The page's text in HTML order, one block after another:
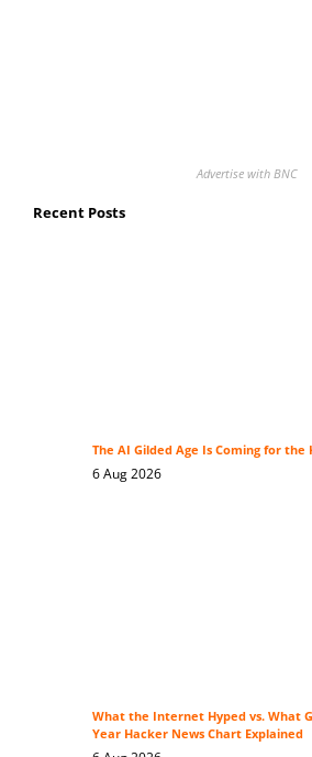
Advertise with BNC
Recent Posts
The AI Gilded Age Is Coming for the
6 Aug 2026
What the Internet Hyped vs. What
Year Hacker News Chart Explained